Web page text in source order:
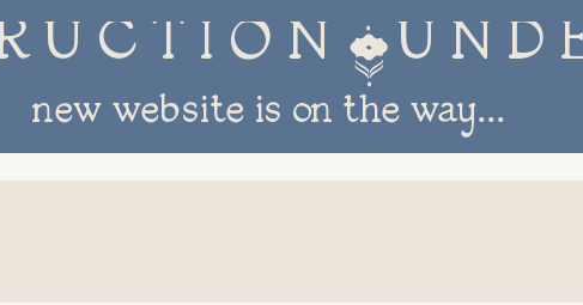
U C T I O N
new website is on the way...